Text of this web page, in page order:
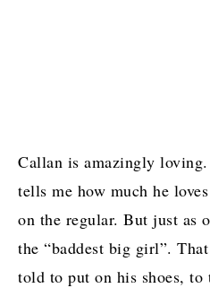
Callan is amazingly
tells me how much he
on the regular. But just as
the “baddest big girl”.
told to put on his shoes,